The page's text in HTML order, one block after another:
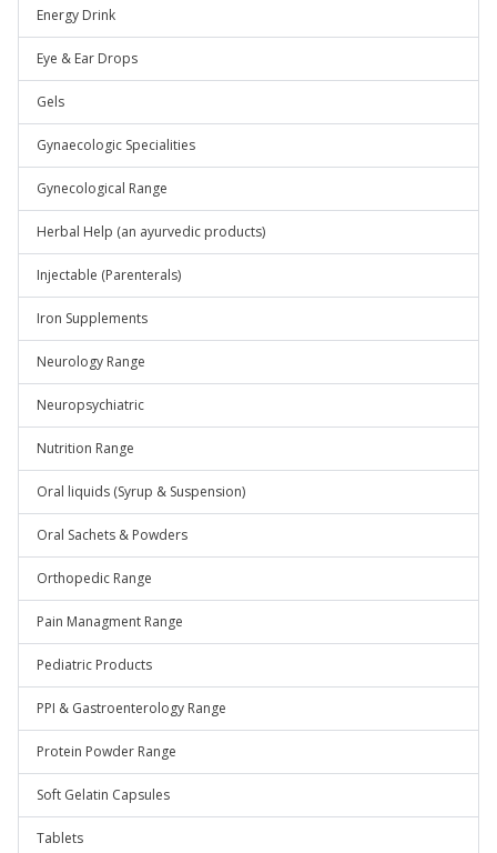
Energy Drink
Eye & Ear Drops
Gels
Gynaecologic Specialities
Gynecological Range
Herbal Help (an ayurvedic products)
Injectable (Parenterals)
Iron Supplements
Neurology Range
Neuropsychiatric
Nutrition Range
Oral liquids (Syrup & Suspension)
Oral Sachets & Powders
Orthopedic Range
Pain Managment Range
Pediatric Products
PPI & Gastroenterology Range
Protein Powder Range
Soft Gelatin Capsules
Tablets